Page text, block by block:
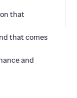
that
that comes
and